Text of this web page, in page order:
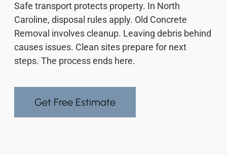
Safe transport protects property. In North
Caroline, disposal rules apply. Old Concrete
Removal involves cleanup. Leaving debris behind
causes issues. Clean sites prepare for next
steps. The process ends here.
Get Free Estimate